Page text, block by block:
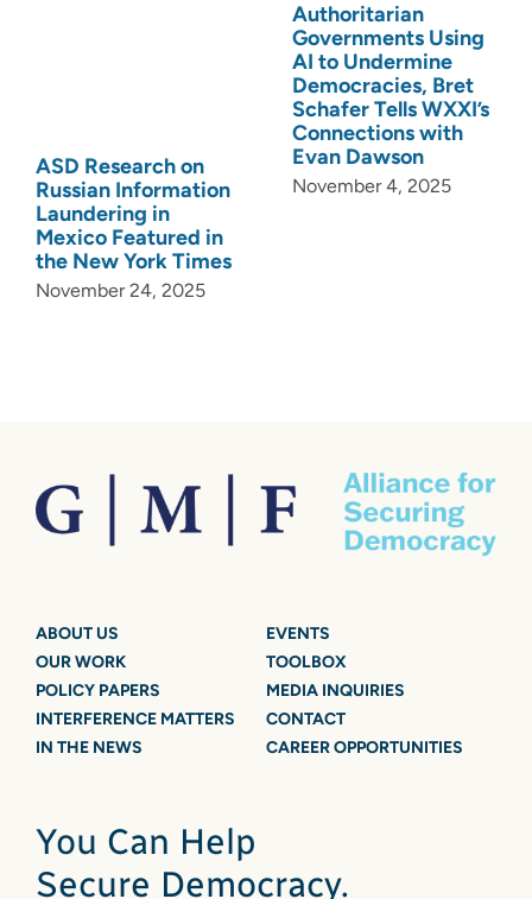
ASD Research on
Russian Information
Laundering in
Mexico Featured in
the New York Times
November 24, 2025
Authoritarian
Governments Using
AI to Undermine
Democracies, Bret
Schafer Tells WXXI’s
Connections with
Evan Dawson
November 4, 2025
ABOUT US
OUR WORK
POLICY PAPERS
INTERFERENCE MATTERS
IN THE NEWS
EVENTS
TOOLBOX
MEDIA INQUIRIES
CONTACT
CAREER OPPORTUNITIES
You Can Help
Secure Democracy.